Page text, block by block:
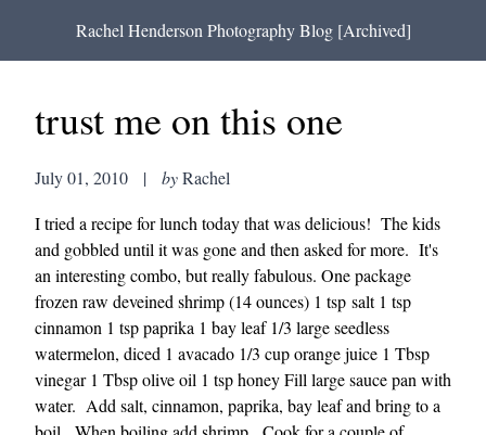
Rachel Henderson Photography Blog [Archived]
trust me on this one
July 01, 2010 | byRachel
I tried a recipe for lunch today that was delicious! The kids
and gobbled until it was gone and then asked for more. It's
an interesting combo, but really fabulous. One package
frozen raw deveined shrimp (14 ounces) 1 tsp salt 1 tsp
cinnamon 1 tsp paprika 1 bay leaf 1/3 large seedless
watermelon, diced 1 avacado 1/3 cup orange juice 1 Tbsp
vinegar 1 Tbsp olive oil 1 tsp honey Fill large sauce pan with
water. Add salt, cinnamon, paprika, bay leaf and bring to a